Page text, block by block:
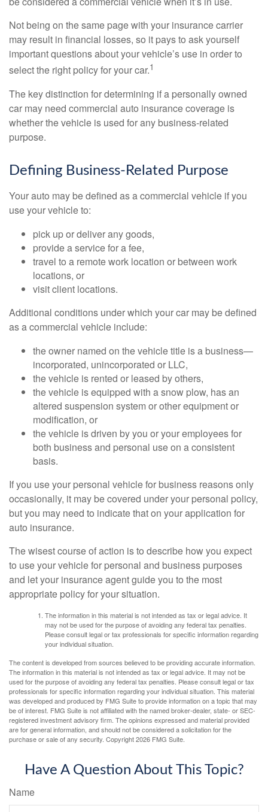
Not being on the same page with your insurance carrier
may result in financial losses, so it pays to ask yourself
important questions about your vehicle’s use in order to
select the right policy for your car.1
The key distinction for determining if a personally owned
car may need commercial auto insurance coverage is
whether the vehicle is used for any business-related
purpose.
Defining Business-Related Purpose
Your auto may be defined as a commercial vehicle if you
use your vehicle to:
pick up or deliver any goods,
provide a service for a fee,
travel to a remote work location or between work
locations, or
visit client locations.
Additional conditions under which your car may be defined
as a commercial vehicle include:
the owner named on the vehicle title is a business—
incorporated, unincorporated or LLC,
the vehicle is rented or leased by others,
the vehicle is equipped with a snow plow, has an
altered suspension system or other equipment or
modification, or
the vehicle is driven by you or your employees for
both business and personal use on a consistent
basis.
If you use your personal vehicle for business reasons only
occasionally, it may be covered under your personal policy,
but you may need to indicate that on your application for
auto insurance.
The wisest course of action is to describe how you expect
to use your vehicle for personal and business purposes
and let your insurance agent guide you to the most
appropriate policy for your situation.
The information in this material is not intended as tax or legal advice. It
may not be used for the purpose of avoiding any federal tax penalties.
Please consult legal or tax professionals for specific information regarding
your individual situation.
The content is developed from sources believed to be providing accurate information.
The information in this material is not intended as tax or legal advice. It may not be
used for the purpose of avoiding any federal tax penalties. Please consult legal or tax
professionals for specific information regarding your individual situation. This material
was developed and produced by FMG Suite to provide information on a topic that may
be of interest. FMG Suite is not affiliated with the named broker-dealer, state- or SEC-
registered investment advisory firm. The opinions expressed and material provided
are for general information, and should not be considered a solicitation for the
purchase or sale of any security. Copyright2026 FMG Suite.
Have A Question About This Topic?
Name